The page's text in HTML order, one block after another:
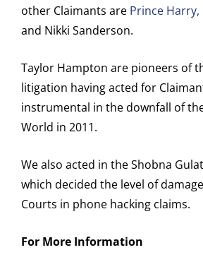
other Claimants are Prince Harry,
and Nikki Sanderson.
Taylor Hampton are pioneers of
litigation having acted for
instrumental in the downfall of
World in 2011.
We also acted in the Shobna
which decided the level of
Courts in phone hacking claims.
For More Information